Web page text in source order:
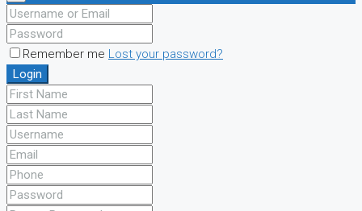
Remember me Lost your password?
Login